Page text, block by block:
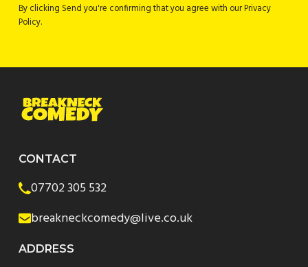
By clicking Send you're confirming that you agree with our Privacy
Policy.
CONTACT
07702 305 532
breakneckcomedy@live.co.uk
ADDRESS